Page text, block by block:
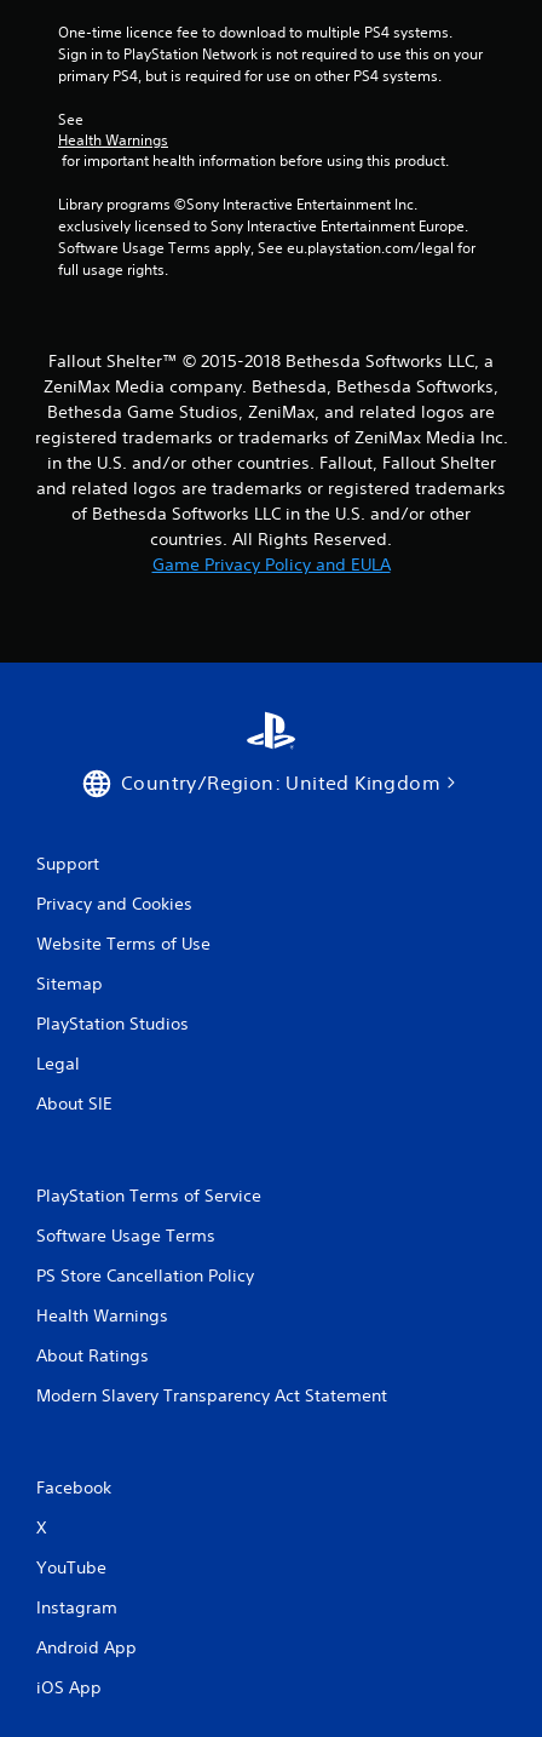
One-time licence fee to download to multiple PS4 systems.
Sign in to PlayStation Network is not required to use this on your
primary PS4, but is required for use on other PS4 systems.
See
Health Warnings
for important health information before using this product.
Library programs ©Sony Interactive Entertainment Inc.
exclusively licensed to Sony Interactive Entertainment Europe.
Software Usage Terms apply, See eu.playstation.com/legal for
full usage rights.
Fallout Shelter™ © 2015-2018 Bethesda Softworks LLC, a
ZeniMax Media company. Bethesda, Bethesda Softworks,
Bethesda Game Studios, ZeniMax, and related logos are
registered trademarks or trademarks of ZeniMax Media Inc.
in the U.S. and/or other countries. Fallout, Fallout Shelter
and related logos are trademarks or registered trademarks
of Bethesda Softworks LLC in the U.S. and/or other
countries. All Rights Reserved.
Game Privacy Policy and EULA
Country/Region: United Kingdom
Support
Privacy and Cookies
Website Terms of Use
Sitemap
PlayStation Studios
Legal
About SIE
PlayStation Terms of Service
Software Usage Terms
PS Store Cancellation Policy
Health Warnings
About Ratings
Modern Slavery Transparency Act Statement
Facebook
X
YouTube
Instagram
Android App
iOS App